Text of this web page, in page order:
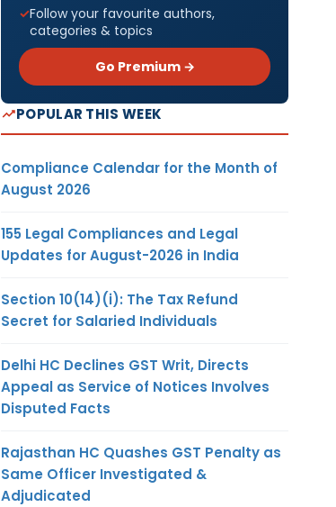
Follow your favourite authors,
categories & topics
Go Premium →
POPULAR THIS WEEK
Compliance Calendar for the Month of
August 2026
155 Legal Compliances and Legal
Updates for August-2026 in India
Section 10(14)(i): The Tax Refund
Secret for Salaried Individuals
Delhi HC Declines GST Writ, Directs
Appeal as Service of Notices Involves
Disputed Facts
Rajasthan HC Quashes GST Penalty as
Same Officer Investigated &
Adjudicated